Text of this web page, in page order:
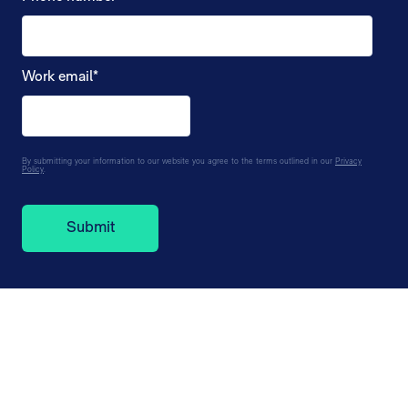
Work email*
By submitting your information to our website you agree to the terms outlined in our Privacy
Policy